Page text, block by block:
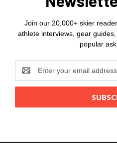
Join our 20,000+ skier
athlete interviews, gear
popular
Email
Address